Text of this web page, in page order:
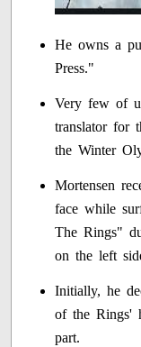
He owns a
Press."
Very few of
translator for
the Winter
Mortensen
face while
The Rings"
on the left
Initially, he
of the Rings'
part.